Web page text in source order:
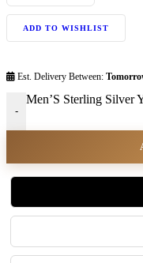
ADD TO WISHLIST
Est. Delivery Between:
-
Men’S Sterling Silver